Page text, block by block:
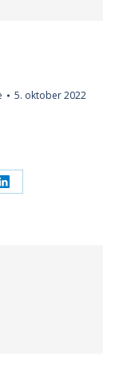
5. oktober 2022
Share